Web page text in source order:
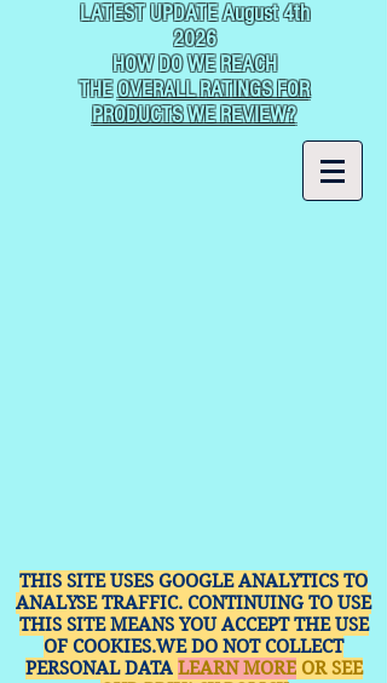
LATEST UPDATE August 4th
2026
HOW DO WE REACH
THEOVERALL RATINGS FOR
PRODUCTS WE REVIEW?
THIS SITE USES GOOGLE ANALYTICS TO
ANALYSE TRAFFIC. CONTINUING TO USE
THIS SITE MEANS YOU ACCEPT THE USE
OF COOKIES.WE DO NOT COLLECT
PERSONAL DATA LEARN MOREOR SEE